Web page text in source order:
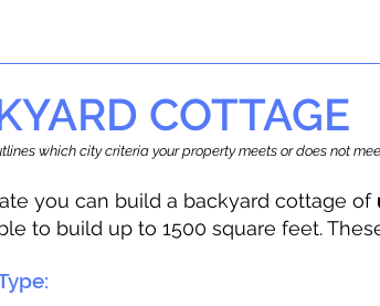
COTTAGE
which city criteria your property meets or does not
you can build a backyard cottage of
to build up to 1500 square feet.